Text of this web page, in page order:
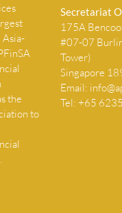
Asia-
the
to
Secretariat
175A
#07-07
Tower)
Singapore
Email:
Tel: +65